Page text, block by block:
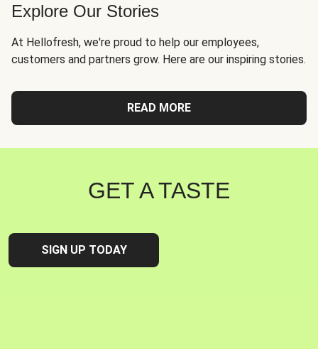
Explore Our Stories
At Hellofresh, we're proud to help our employees,
customers and partners grow. Here are our inspiring stories.
READ MORE
GET A TASTE
SIGN UP TODAY